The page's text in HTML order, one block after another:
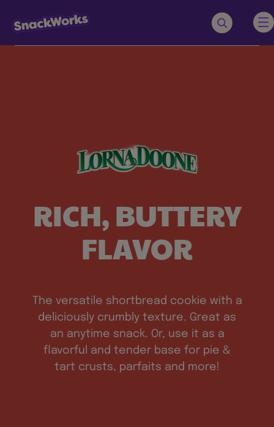
RICH, BUTTERY
FLAVOR
The versatile shortbread cookie with a
deliciously crumbly texture. Great as
an anytime snack. Or, use it as a
flavorful and tender base for pie &
tart crusts, parfaits and more!